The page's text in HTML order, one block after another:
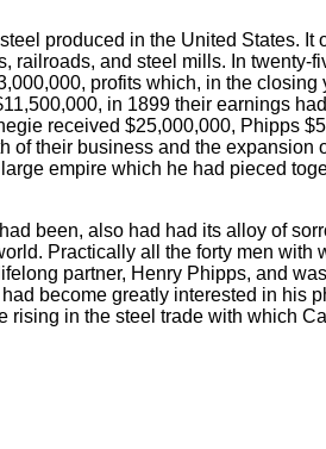
produced in the United States.
and steel mills. In twenty-
profits which, in the closing
in 1899 their earnings
received $25,000,000, Phipps
their business and the expansion
empire which he had pieced
been, also had had its alloy of
Practically all the forty men with
partner, Henry Phipps, and
become greatly interested in his
in the steel trade with which